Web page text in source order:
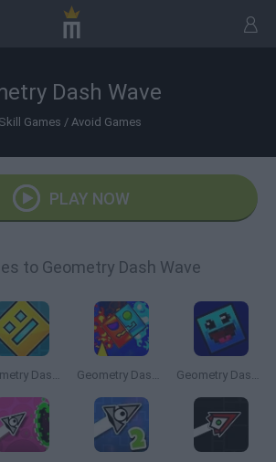
Dash Wave
Skill Games / Avoid Games
PLAY NOW
to Geometry Dash Wave
Geometry Dash Online Geometry Dash: Fire and Water Geometry Dash: 8 Bits